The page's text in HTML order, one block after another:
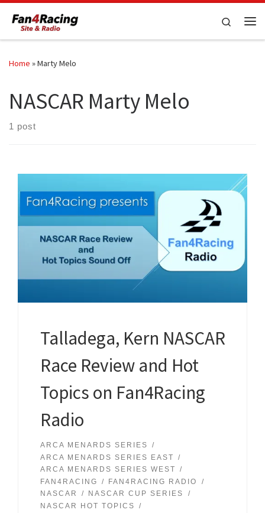
Skip to content
Search
Home »Marty Melo
NASCAR Marty Melo
1 post
Talladega, Kern NASCAR
Race Review and Hot
Topics on Fan4Racing
Radio
ARCA MENARDS SERIES
ARCA MENARDS SERIES EAST
ARCA MENARDS SERIES WEST
FAN4RACING
FAN4RACING RADIO
NASCAR
NASCAR CUP SERIES
NASCAR HOT TOPICS